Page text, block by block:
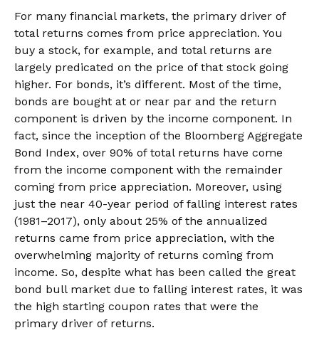
For many financial markets, the primary driver of
total returns comes from price appreciation. You
buy a stock, for example, and total returns are
largely predicated on the price of that stock going
higher. For bonds, it’s different. Most of the time,
bonds are bought at or near par and the return
component is driven by the income component. In
fact, since the inception of the Bloomberg Aggregate
Bond Index, over 90% of total returns have come
from the income component with the remainder
coming from price appreciation. Moreover, using
just the near 40-year period of falling interest rates
(1981–2017), only about 25% of the annualized
returns came from price appreciation, with the
overwhelming majority of returns coming from
income. So, despite what has been called the great
bond bull market due to falling interest rates, it was
the high starting coupon rates that were the
primary driver of returns.